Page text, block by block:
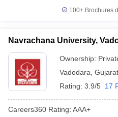
100+ Brochures
Navrachana University,
Ownership:
Vadodara Gujarat
Rating: 3.9/5 17
Careers360 Rating: AAA+